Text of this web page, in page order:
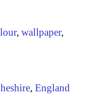
, wallpaper,
, England